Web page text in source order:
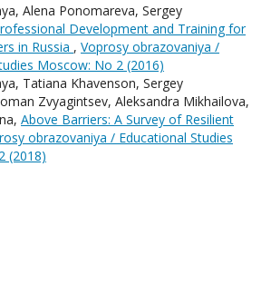
Alena Ponomareva, Sergey
Development and Training for
in Russia , Voprosy obrazovaniya /
Moscow: No 2 (2016)
Tatiana Khavenson, Sergey
Zvyagintsev, Aleksandra Mikhailova,
Above Barriers: A Survey of Resilient
obrazovaniya / Educational Studies
(2018)